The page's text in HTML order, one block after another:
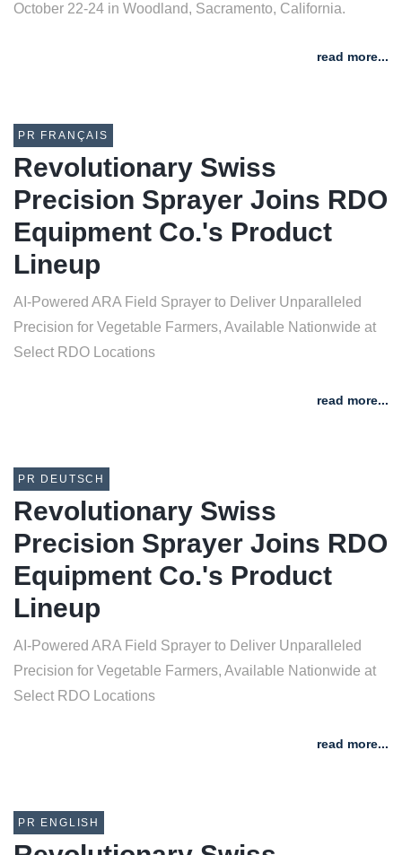
October 22-24 in Woodland, Sacramento, California.
read more...
PR FRANÇAIS
Revolutionary Swiss
Precision Sprayer Joins RDO
Equipment Co.'s Product
Lineup
AI-Powered ARA Field Sprayer to Deliver Unparalleled
Precision for Vegetable Farmers, Available Nationwide at
Select RDO Locations
read more...
PR DEUTSCH
Revolutionary Swiss
Precision Sprayer Joins RDO
Equipment Co.'s Product
Lineup
AI-Powered ARA Field Sprayer to Deliver Unparalleled
Precision for Vegetable Farmers, Available Nationwide at
Select RDO Locations
read more...
PR ENGLISH